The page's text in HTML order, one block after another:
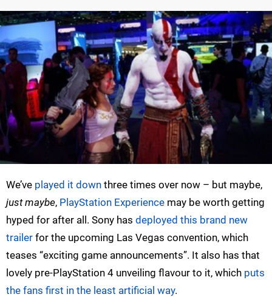
We’ve played it down three times over now – but maybe,
just maybe, PlayStation Experience may be worth getting
hyped for after all. Sony has deployed this brand new
trailer for the upcoming Las Vegas convention, which
teases “exciting game announcements”. It also has that
lovely pre-PlayStation 4 unveiling flavour to it, which puts
the fans first in the least artificial way.